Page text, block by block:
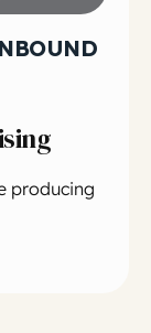
producing